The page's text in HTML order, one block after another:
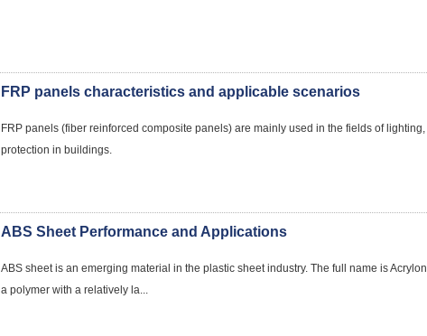
FRP panels characteristics and applicable scenarios
FRP panels (fiber reinforced composite panels) are mainly used in the fields of
protection in buildings.
ABS Sheet Performance and Applications
ABS sheet is an emerging material in the plastic sheet industry. The full name is
a polymer with a relatively la...